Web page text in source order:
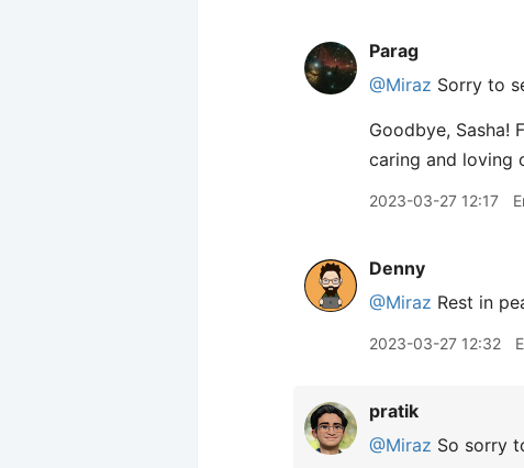
Parag
@Miraz Sorry to
Goodbye, Sasha!
caring and loving
2023-03-27 12:17
Denny
@Miraz Rest in
2023-03-27 12:32
pratik
@Miraz So sorry